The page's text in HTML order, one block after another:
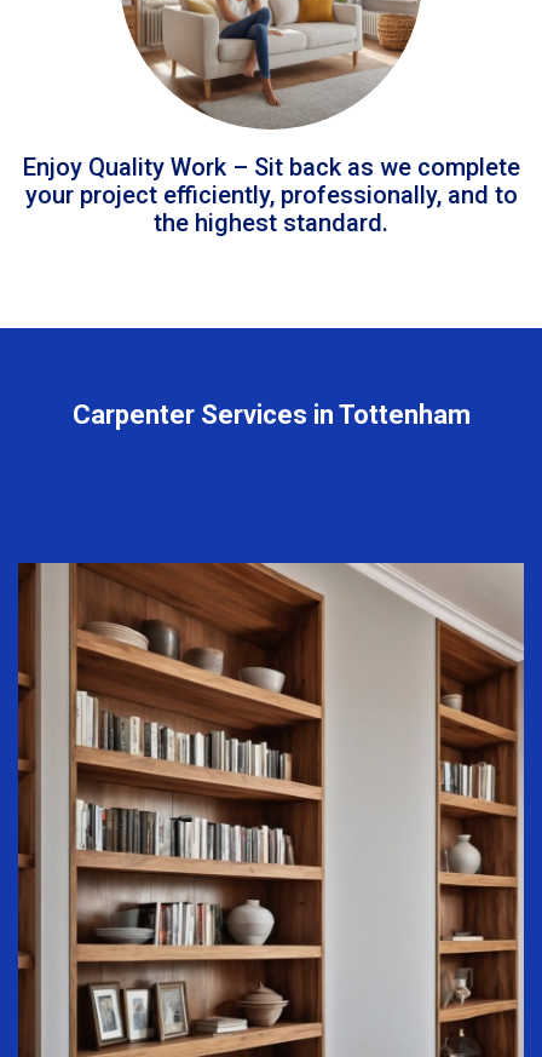
Enjoy Quality Work – Sit back as we complete
your project efficiently, professionally, and to
the highest standard.
Carpenter Services in Tottenham